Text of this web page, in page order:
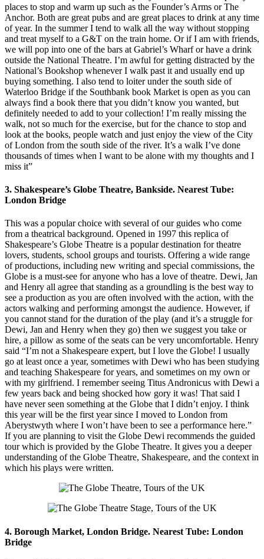
places to stop and warm up such as the Founder’s Arms or The
Anchor. Both are great pubs and are great places to drink at any time
of year. In the summer I tend to walk all the way without stopping
and treat myself to a G&T on the train home. Or if I am with friends,
we will pop into one of the bars at Gabriel’s Wharf or have a drink
outside the National Theatre. I’m awful for getting distracted by the
National’s Bookshop whenever I walk past it and usually end up
buying something. I also tend to loiter under the south side of
Waterloo Bridge if the Southbank book Market is open as you can
always find a book there that you didn’t know you wanted, but
definitely needed to add to your collection! I’m really missing the
walk, not so much for the exercise, but for the chance to stop and
look at the books, people watch and just enjoy the view of the City
of London from the south side of the river. It’s a walk I’ve done
thousands of times when I want to be alone with my thoughts and I
miss it”
3. Shakespeare’s Globe Theatre, Bankside. Nearest Tube:
London Bridge
This was a popular choice with several of our guides who come
from a theatrical background. Opened in 1997 this replica of
Shakespeare’s Globe Theatre is a popular destination for theatre
lovers, students, school groups and tourists. Offering a wide range
of productions, including new writing and special commissions, the
Globe is a must-see for anyone who has a love of theatre. Dewi, Jan
and Henry all agree that standing as a groundling is the best way to
see a production as you are often involved with the action, with the
actors walking and performing amongst the audience. However, if
you cannot stand for the duration of the play (and it’s a struggle for
Dewi, Jan and Henry when they go) then we suggest you take or
hire, a pillow as some of the seats can be very uncomfortable. Henry
said “I’m not a Shakespeare expert, but I love the Globe! I usually
go at least once a year, sometimes with Dewi who has been studying
and teaching Shakespeare for years, and sometimes on my own or
with my girlfriend. I remember seeing Titus Andronicus with Dewi a
few years back and being shocked how gory it was! That said I
have never seen something at the Globe that I didn’t enjoy. I think
this year will be the first year since I moved to London from
Aberystwyth where I won’t have been to see a performance here.”
If you are planning to visit the Globe Dewi recommends the guided
tour which is provided by the Globe Theatre. It gives you a deeper
understanding of the Globe Theatre, Shakespeare, and the context in
which his plays were written.
4. Borough Market, London Bridge. Nearest Tube: London
Bridge